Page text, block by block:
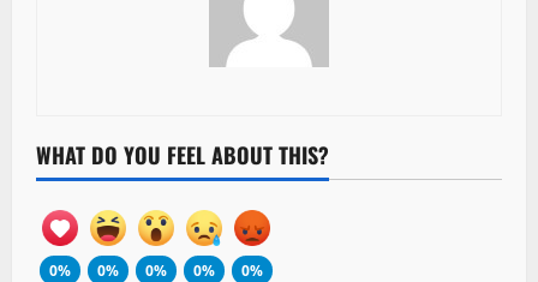
WHAT DO YOU FEEL ABOUT THIS?
0%
0%
0%
0%
0%